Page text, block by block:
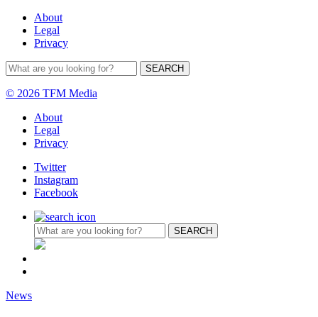
About
Legal
Privacy
© 2026 TFM Media
About
Legal
Privacy
Twitter
Instagram
Facebook
News